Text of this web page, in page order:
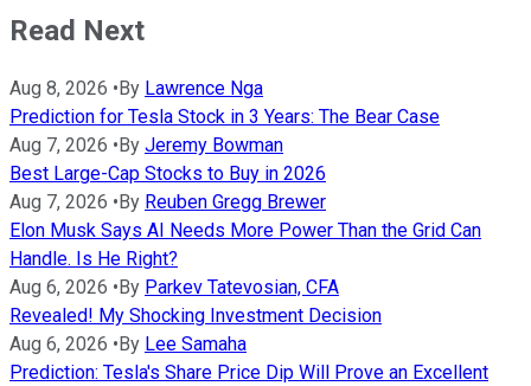
Read Next
Aug 8, 2026 • By Lawrence Nga
Prediction for Tesla Stock in 3 Years: The Bear Case
Aug 7, 2026 • By Jeremy Bowman
Best Large-Cap Stocks to Buy in 2026
Aug 7, 2026 • By Reuben Gregg Brewer
Elon Musk Says AI Needs More Power Than the Grid Can
Handle. Is He Right?
Aug 6, 2026 • By Parkev Tatevosian, CFA
Revealed! My Shocking Investment Decision
Aug 6, 2026 • By Lee Samaha
Prediction: Tesla's Share Price Dip Will Prove an Excellent